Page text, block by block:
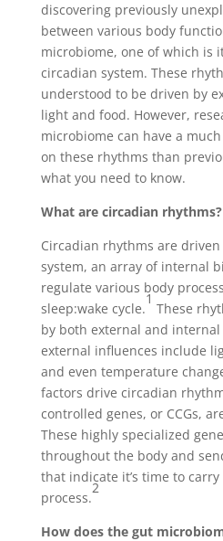
discovering previously
between various body
microbiome, one of which is
circadian system. These
understood to be driven by
light and food. However,
microbiome can have a
on these rhythms than
what you need to know.
What are circadian rhythms?
Circadian rhythms are
system, an array of internal
regulate various body
sleep:wake cycle.
1
These
by both external and
external influences include
and even temperature
factors drive circadian
controlled genes, or CCGs,
These highly specialized
throughout the body and
that indicate it’s time to
process.
2
How does the gut